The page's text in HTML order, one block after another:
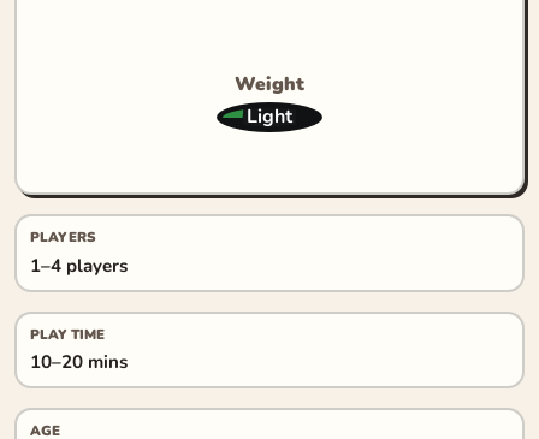
Weight
Light
PLAYERS
1–4 players
PLAY TIME
10–20 mins
AGE